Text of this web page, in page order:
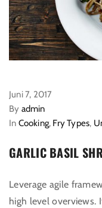
Juni 7, 2017
By admin
In Cooking, Fry Types,
GARLIC BASIL
Leverage agile
high level overviews.